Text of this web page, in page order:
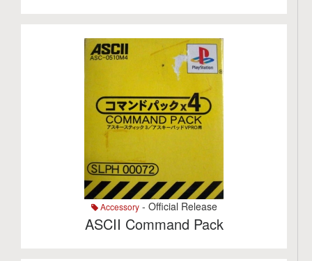
Accessory- Official Release
ASCII Command Pack